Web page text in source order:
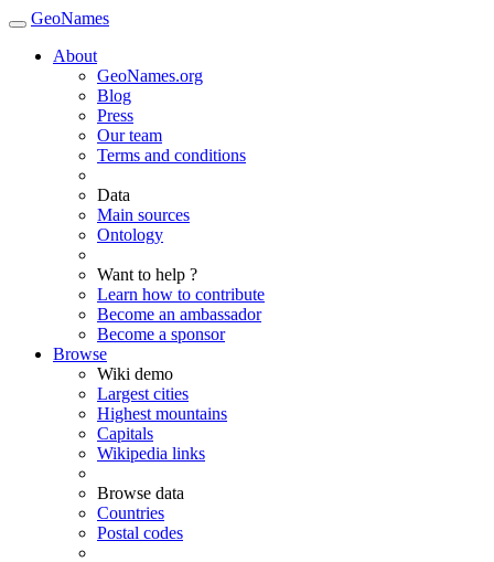
GeoNames
About
GeoNames.org
Blog
Press
Our team
Terms and conditions
Data
Main sources
Ontology
Want to help ?
Learn how to contribute
Become an ambassador
Become a sponsor
Browse
Wiki demo
Largest cities
Highest mountains
Capitals
Wikipedia links
Browse data
Countries
Postal codes